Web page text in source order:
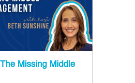
Missing Middle